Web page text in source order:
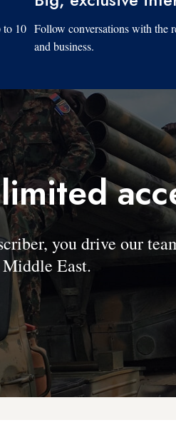
to 10 Follow conversations with the
and business.
you drive our
East.